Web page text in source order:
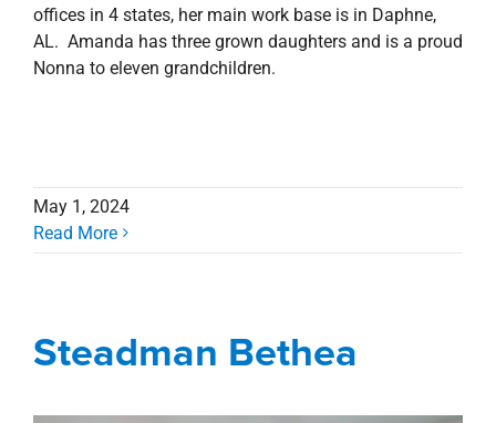
offices in 4 states, her main work base is in Daphne,
AL. Amanda has three grown daughters and is a proud
Nonna to eleven grandchildren.
May 1, 2024
Read More
Steadman Bethea